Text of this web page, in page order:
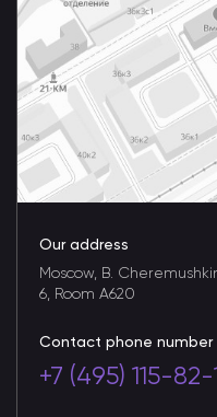
Our address
Moscow, B.
6, Room A620
Contact phone number
+7 (495) 115-82-